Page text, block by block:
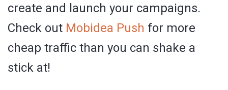
create and launch your campaigns.
Check out Mobidea Push for more
cheap traffic than you can shake a
stick at!